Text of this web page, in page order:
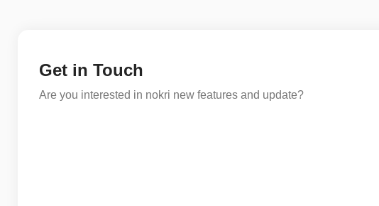
Get in Touch
Are you interested in nokri new features and update?